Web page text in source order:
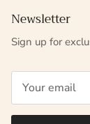
Newsletter
Sign up for